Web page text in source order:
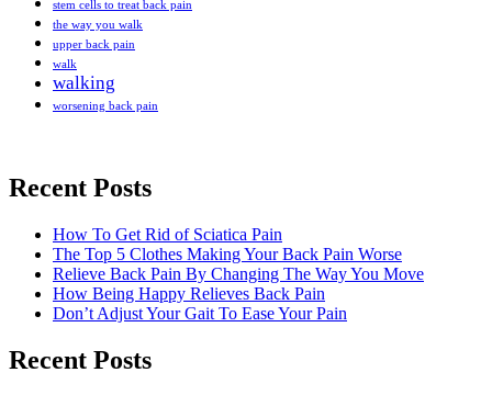
stem cells to treat back pain
the way you walk
upper back pain
walk
walking
worsening back pain
Recent Posts
How To Get Rid of Sciatica Pain
The Top 5 Clothes Making Your Back Pain Worse
Relieve Back Pain By Changing The Way You Move
How Being Happy Relieves Back Pain
Don’t Adjust Your Gait To Ease Your Pain
Recent Posts